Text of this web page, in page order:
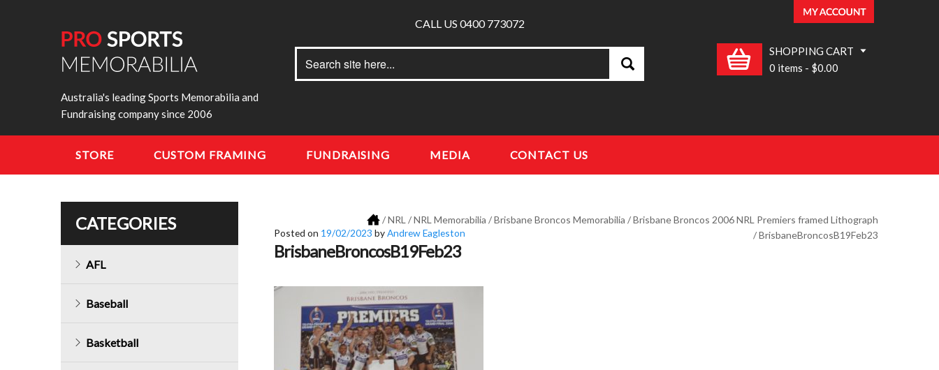
Australia's leading Sports Memorabilia and
Fundraising company since 2006
CALL US 0400 773072
for:
Search
SHOPPING CART
0 items - $0.00
STORE CUSTOM FRAMING FUNDRAISING MEDIA CONTACT US
/NRL /NRL Memorabilia /Brisbane Broncos Memorabilia /Brisbane Broncos 2006 NRL Premiers framed Lithograph
/ BrisbaneBroncosB19Feb23
Posted on 19/02/2023 byAndrew Eagleston
BrisbaneBroncosB19Feb23
CATEGORIES
AFL
Baseball
Basketball